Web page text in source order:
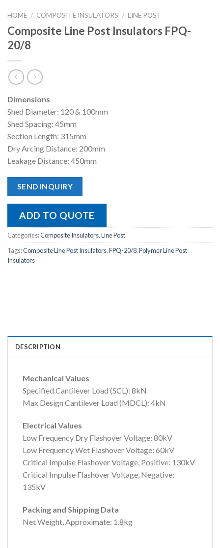
HOME / COMPOSITE INSULATORS / LINE POST
Composite Line Post Insulators FPQ-
20/8
Dimensions
Shed Diameter: 120 & 100mm
Shed Spacing: 45mm
Section Length: 315mm
Dry Arcing Distance: 200mm
Leakage Distance: 450mm
SEND INQUIRY
ADD TO QUOTE
Categories:Composite Insulators,Line Post
Tags:Composite Line Post Insulators,FPQ-20/8,Polymer Line Post
Insulators
DESCRIPTION
Mechanical Values
Specified Cantilever Load (SCL): 8kN
Max Design Cantilever Load (MDCL): 4kN
Electrical Values
Low Frequency Dry Flashover Voltage: 80kV
Low Frequency Wet Flashover Voltage: 60kV
Critical Impulse Flashover Voltage, Positive: 130kV
Critical Impulse Flashover Voltage, Negative:
135kV
Packing and Shipping Data
Net Weight, Approximate: 1.8kg